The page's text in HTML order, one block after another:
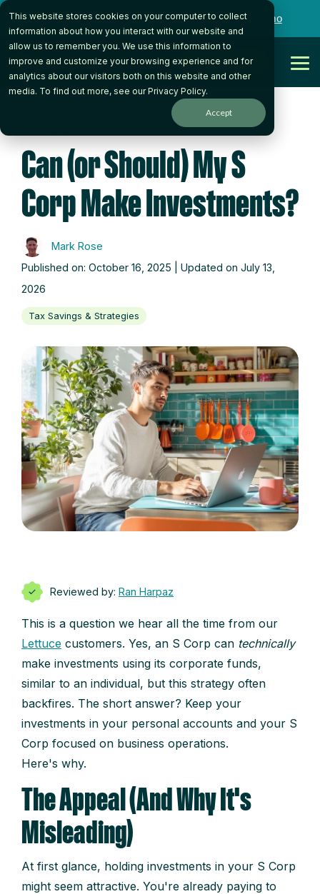
This website stores cookies on your computer to collect
information about how you interact with our website and
allow us to remember you. We use this information to
improve and customize your browsing experience and for
analytics about our visitors both on this website and other
media. To find out more, see ourPrivacy Policy.
Accept
Skip
the
main
content.
Want to talk to someone on our team? Book a Demo
Get Started
Can (or Should) My S
Corp Make Investments?
Mark Rose
Published on: October 16, 2025 | Updated on July 13,
2026
Tax Savings & Strategies
Reviewed by: Ran Harpaz
This is a question we hear all the time from our
Lettuce customers. Yes, an S Corp can technically
make investments using its corporate funds,
similar to an individual, but this strategy often
backfires. The short answer? Keep your
investments in your personal accounts and your S
Corp focused on business operations.
Here's why.
The Appeal (And Why It's
Misleading)
At first glance, holding investments in your S Corp
might seem attractive. You're already paying to